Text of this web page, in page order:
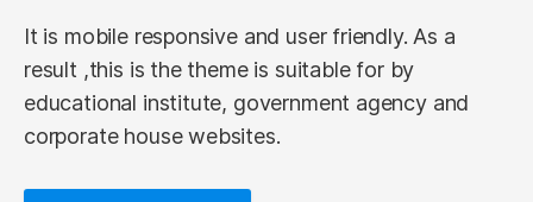
It is mobile responsive and user friendly. As a
result ,this is the theme is suitable for by
educational institute, government agency and
corporate house websites.